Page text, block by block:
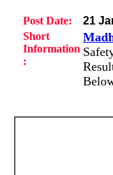
Post Date:
21
Short
Information
: